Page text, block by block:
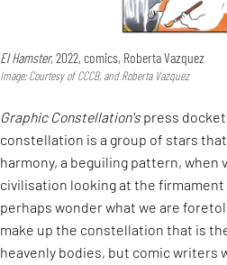
El Hamster, 2022, comics, Roberta Vazquez
Image: Courtesy of CCCB, and Roberta Vazquez
Graphic Constellation's press
constellation is a group of stars
harmony, a beguiling pattern,
civilisation looking at the
perhaps wonder what we are
make up the constellation that is
heavenly bodies, but comic